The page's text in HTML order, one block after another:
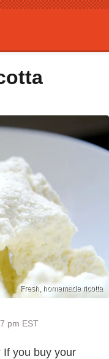
Fresh, homemade ricotta
pm EST
If you buy your